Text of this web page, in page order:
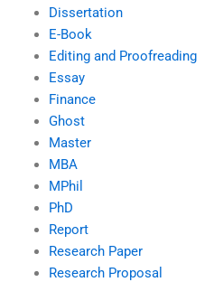
Dissertation
E-Book
Editing and Proofreading
Essay
Finance
Ghost
Master
MBA
MPhil
PhD
Report
Research Paper
Research Proposal